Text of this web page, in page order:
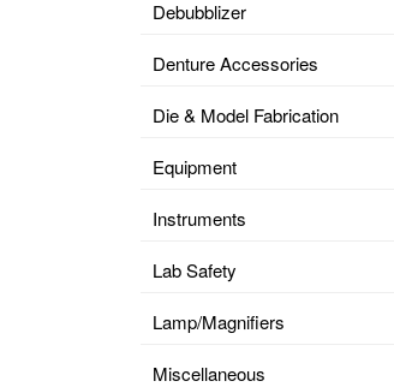
Debubblizer
Denture Accessories
Die & Model Fabrication
Equipment
Instruments
Lab Safety
Lamp/Magnifiers
Miscellaneous